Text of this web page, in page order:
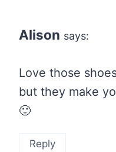
Alison says:
Love those
but they make
🙂
Reply